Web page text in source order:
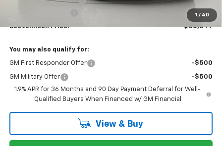
1 / 40
+175
Bob Johnson Price: $30,847
You may also qualify for:
GM First Responder Offer -$500
GM Military Offer
-$500
1.9% APR for 36 Months and 90 Day Payment Deferral for Well-
Qualified Buyers When Financed w/ GM Financial
View & Buy